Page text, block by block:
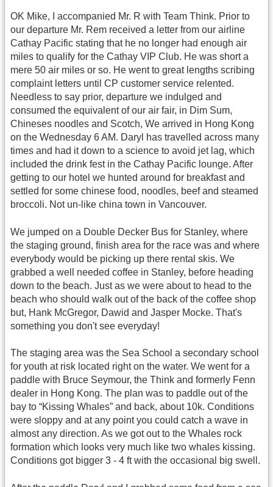
OK Mike, I accompanied Mr. R with Team Think. Prior to
our departure Mr. Rem received a letter from our airline
Cathay Pacific stating that he no longer had enough air
miles to qualify for the Cathay VIP Club. He was short a
mere 50 air miles or so. He went to great lengths scribing
complaint letters until CP customer service relented.
Needless to say prior, departure we indulged and
consumed the equivalent of our air fair, in Dim Sum,
Chineses noodles and Scotch, We arrived in Hong Kong
on the Wednesday 6 AM. Daryl has travelled across many
times and had it down to a science to avoid jet lag, which
included the drink fest in the Cathay Pacific lounge. After
getting to our hotel we hunted around for breakfast and
settled for some chinese food, noodles, beef and steamed
broccoli. Not un-like china town in Vancouver.
We jumped on a Double Decker Bus for Stanley, where
the staging ground, finish area for the race was and where
everybody would be picking up there rental skis. We
grabbed a well needed coffee in Stanley, before heading
down to the beach. Just as we were about to head to the
beach who should walk out of the back of the coffee shop
but, Hank McGregor, Dawid and Jasper Mocke. That's
something you don't see everyday!
The staging area was the Sea School a secondary school
for youth at risk located right on the water. We went for a
paddle with Bruce Seymour, the Think and formerly Fenn
dealer in Hong Kong. The plan was to paddle out of the
bay to “Kissing Whales” and back, about 10k. Conditions
were sloppy and at any point you could catch a wave in
almost any direction. As we got out to the Whales rock
formation which looks very much like two whales kissing.
Conditions got bigger 3 - 4 ft with the occasional big swell.